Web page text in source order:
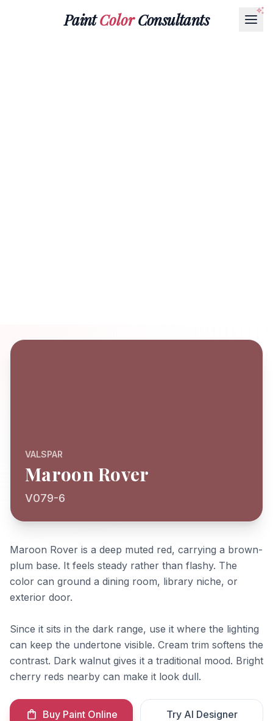
PaintColorConsultants
VALSPAR
Maroon Rover
V079-6
Maroon Rover is a deep muted red, carrying a brown-
plum base. It feels steady rather than flashy. The
color can ground a dining room, library niche, or
exterior door.
Since it sits in the dark range, use it where the lighting
can keep the undertone visible. Cream trim softens the
contrast. Dark walnut gives it a traditional mood. Bright
cherry reds nearby can make it look dull.
Buy Paint Online Try AI Designer